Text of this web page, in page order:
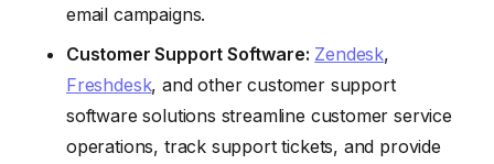
email campaigns.
Customer Support Software: Zendesk,
Freshdesk, and other customer support
software solutions streamline customer service
operations, track support tickets, and provide